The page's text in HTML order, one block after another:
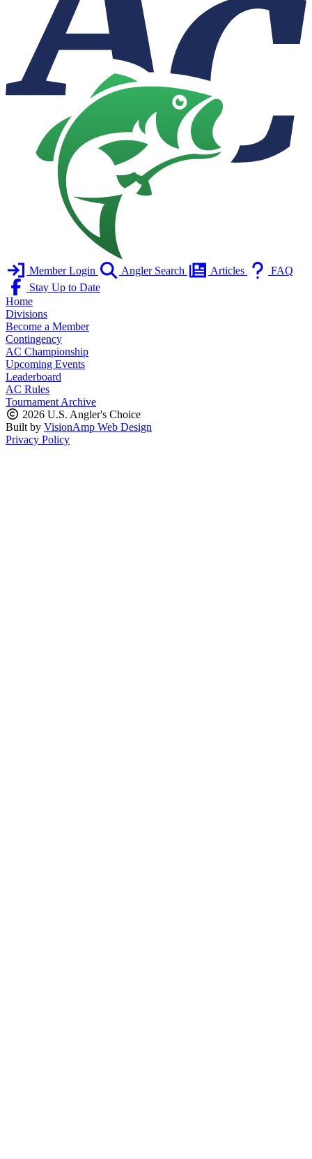
Member Login Angler Search Articles
FAQ
Stay Up to Date
Home
Divisions
Become a Member
Contingency
AC Championship
Upcoming Events
Leaderboard
AC Rules
Tournament Archive
2026 U.S. Angler's Choice
Built by VisionAmp Web Design
Privacy Policy